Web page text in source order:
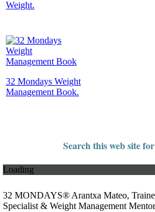
Weight.
32 Mondays Weight
Management Book.
Search this web site
Loading
32 MONDAYS® Arantxa Mateo,
Specialist & Weight Management